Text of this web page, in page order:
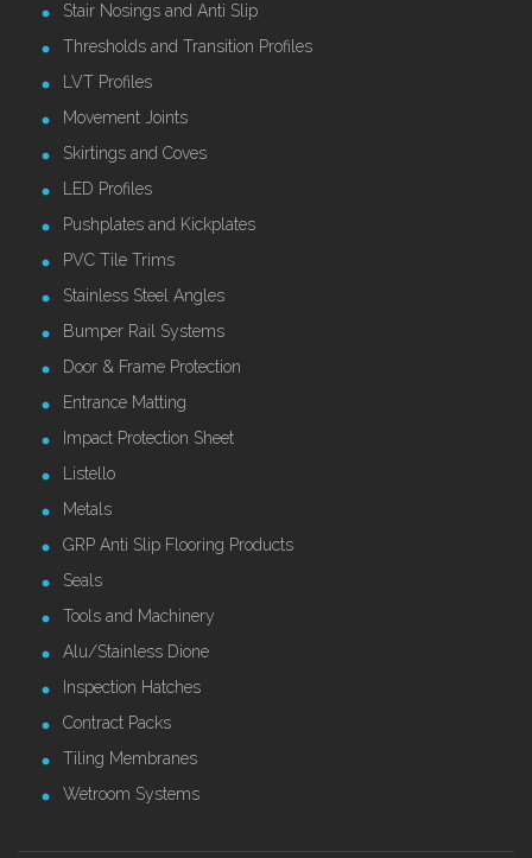
Stair Nosings and Anti Slip
Thresholds and Transition Profiles
LVT Profiles
Movement Joints
Skirtings and Coves
LED Profiles
Pushplates and Kickplates
PVC Tile Trims
Stainless Steel Angles
Bumper Rail Systems
Door & Frame Protection
Entrance Matting
Impact Protection Sheet
Listello
Metals
GRP Anti Slip Flooring Products
Seals
Tools and Machinery
Alu/Stainless Dione
Inspection Hatches
Contract Packs
Tiling Membranes
Wetroom Systems